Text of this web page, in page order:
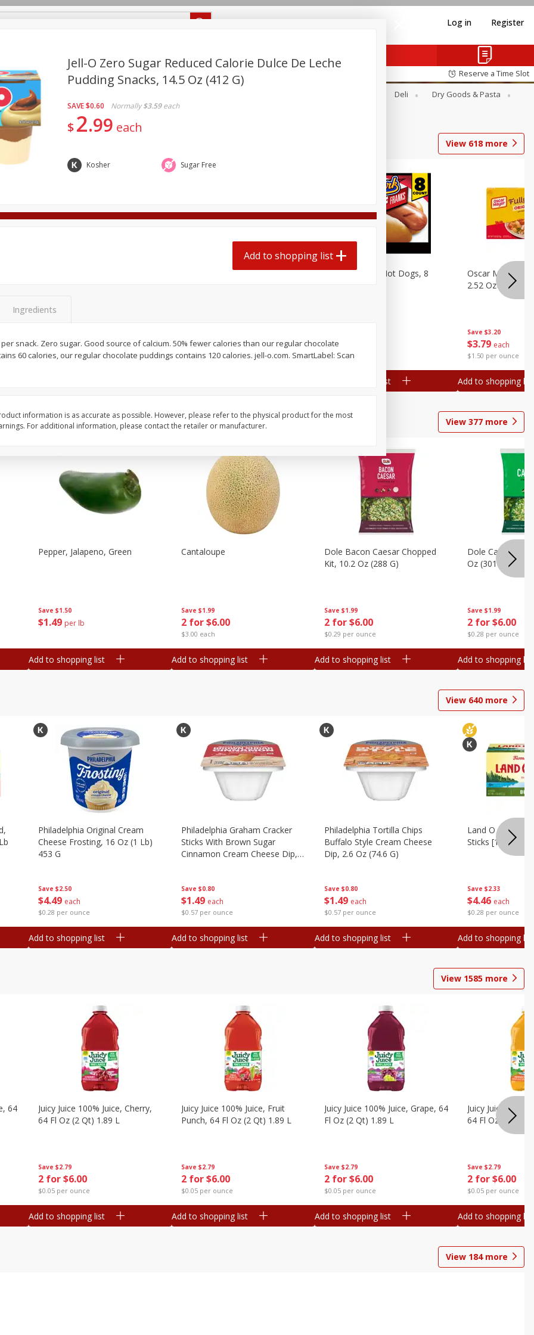
Log in Register
Reserve a Time Slot
Beverages
Deli
Dry Goods & Pasta
Care
Seasonal Snacks
View 618 more
2 for $4.00
$0.13 per ounce
$499 each
$0.31 per ounce
Hormel Original Bacon, 16 Oz
$3 99
$0.27 per ounce
Ball Park Beef Hot Dogs, 8
Add to shopping list
Save $3.20
$3 79 each
$1.50 per ounce
Oscar Mayer
2.52 Oz (71 G)
Add to shopping list
View 377 more
Save $1.50
$1 49 per lb
Pepper, Jalapeno, Green
Add to shopping list
Save $1.99
2 for $6.00
$3.00 each
Cantaloupe
Add to shopping list
Save $1.99
2 for $6.00
$0.29 per ounce
Dole Bacon Caesar Chopped
Kit, 10.2 Oz (288 G)
Add to shopping list
Save $1.99
2 for $6.00
$0.28 per ounce
Dole Caesar
Oz (301 G)
Add to shopping list
View 640 more
Save $2.50
$4 49 each
$0.28 per ounce
Philadelphia Original Cream
Cheese Frosting, 16 Oz (1 Lb)
453 G
Add to shopping list
Save $0.80
$1 49 each
$0.57 per ounce
Philadelphia Graham Cracker
Sticks With Brown Sugar
Cinnamon Cream Cheese Dip,
Add to shopping list
Save $0.80
$1 49 each
$0.57 per ounce
Philadelphia Tortilla Chips
Buffalo Style Cream Cheese
Dip, 2.6 Oz (74.6 G)
Add to shopping list
Save $2.33
$4 46 each
$0.28 per ounce
Land O Lakes
Sticks [1 Lb
Add to shopping list
View 1585 more
64
Save $2.79
2 for $6.00
$0.05 per ounce
Juicy Juice 100% Juice, Cherry,
64 Fl Oz (2 Qt) 1.89 L
Add to shopping list
Save $2.79
2 for $6.00
$0.05 per ounce
Juicy Juice 100% Juice, Fruit
Punch, 64 Fl Oz (2 Qt) 1.89 L
Add to shopping list
Save $2.79
2 for $6.00
$0.05 per ounce
Juicy Juice 100% Juice, Grape, 64
Fl Oz (2 Qt) 1.89 L
Add to shopping list
Save $2.79
2 for $6.00
$0.05 per ounce
Juicy Juice 100%
64 Fl Oz (2 Qt)
Add to shopping list
View 184more
Jell-O Zero Sugar Reduced Calorie Dulce De Leche
Pudding Snacks, 14.5 Oz (412 G)
SAVE$0.60 Normally $3.59 each
$2 99 each
Kosher Sugar Free
Add to shopping list
Ingredients
snack. Zero sugar. Good source of calcium. 50% fewer calories than our regular chocolate
60 calories, our regular chocolate puddings contains 120 calories. jell-o.com. SmartLabel: Scan
information is as accurate as possible. However, please refer to the physical product for the most
For additional information, please contact the retailer or manufacturer.